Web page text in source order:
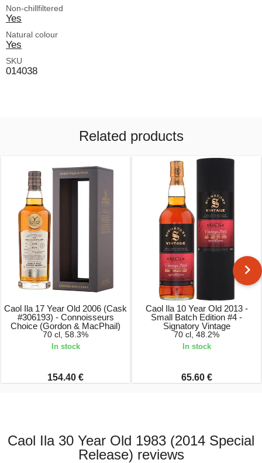
Non-chillfiltered
Yes
Natural colour
Yes
SKU
014038
Related products
Caol Ila 17 Year Old 2006 (Cask
#306193) - Connoisseurs
Choice (Gordon & MacPhail)
70 cl, 58.3%
In stock
154.40 €
Caol Ila 10 Year Old 2013 -
Small Batch Edition #4 -
Signatory Vintage
70 cl, 48.2%
In stock
65.60 €
Caol Ila 30 Year Old 1983 (2014 Special
Release) reviews